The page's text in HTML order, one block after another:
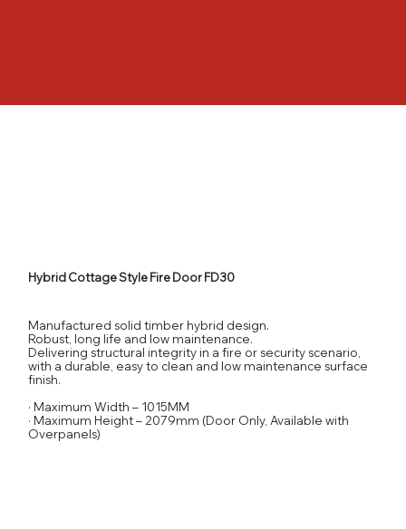
Hybrid Cottage Style Fire Door FD30
Manufactured solid timber hybrid design.
Robust, long life and low maintenance.
Delivering structural integrity in a fire or security scenario,
with a durable, easy to clean and low maintenance surface
finish.
· Maximum Width – 1015MM
· Maximum Height – 2079mm (Door Only, Available with
Overpanels)